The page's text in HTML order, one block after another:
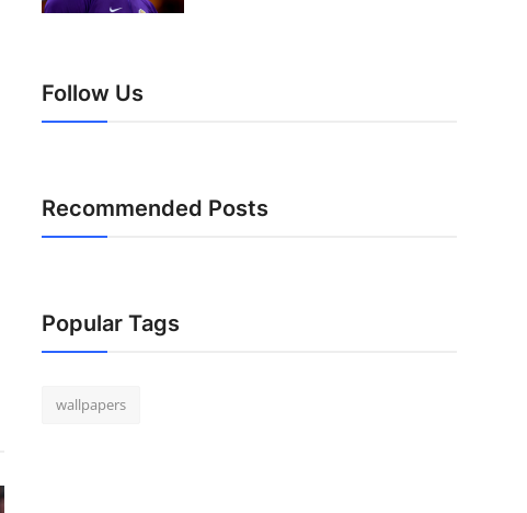
Follow Us
Recommended Posts
Popular Tags
wallpapers